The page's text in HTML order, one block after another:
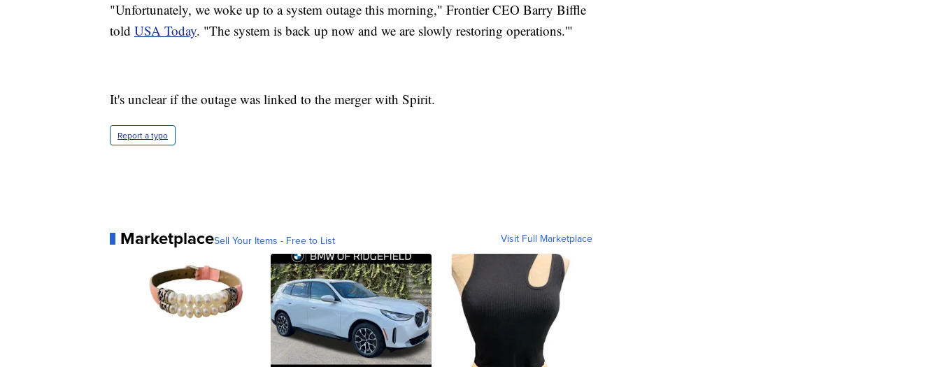
"Unfortunately, we woke up to a system outage this morning," Frontier CEO Barry Biffle
told USA Today. "The system is back up now and we are slowly restoring operations.'"
It's unclear if the outage was linked to the merger with Spirit.
Report a typo
MarketplaceSell Your Items - Free to List Visit Full Marketplace